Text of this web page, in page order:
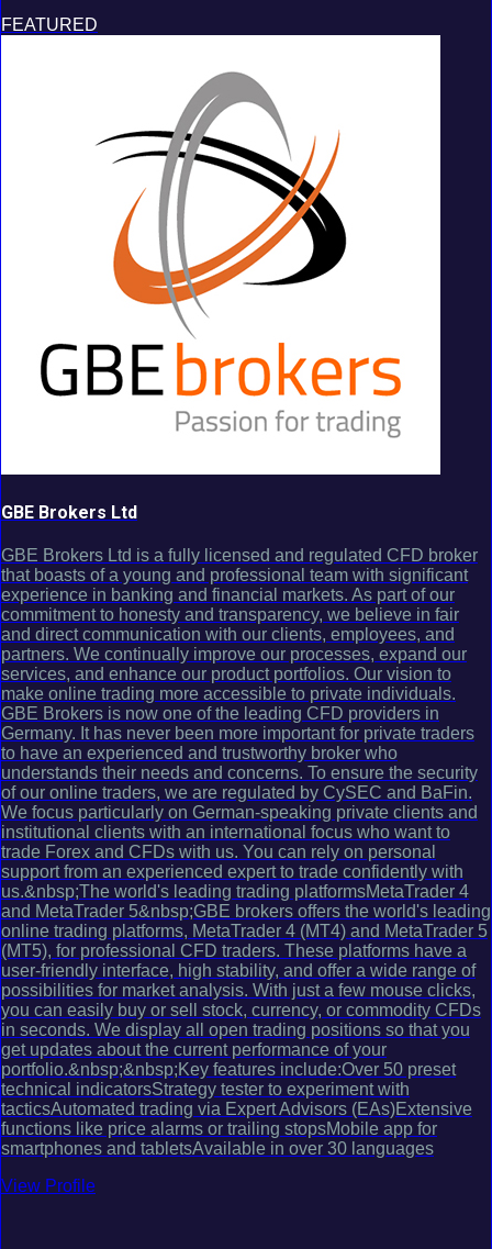
FEATURED
GBE Brokers Ltd
GBE Brokers Ltd is a fully licensed and regulated CFD broker
that boasts of a young and professional team with significant
experience in banking and financial markets. As part of our
commitment to honesty and transparency, we believe in fair
and direct communication with our clients, employees, and
partners. We continually improve our processes, expand our
services, and enhance our product portfolios. Our vision to
make online trading more accessible to private individuals.
GBE Brokers is now one of the leading CFD providers in
Germany. It has never been more important for private traders
to have an experienced and trustworthy broker who
understands their needs and concerns. To ensure the security
of our online traders, we are regulated by CySEC and BaFin.
We focus particularly on German-speaking private clients and
institutional clients with an international focus who want to
trade Forex and CFDs with us. You can rely on personal
support from an experienced expert to trade confidently with
us.&nbsp;The world's leading trading platformsMetaTrader 4
and MetaTrader 5&nbsp;GBE brokers offers the world's leading
online trading platforms, MetaTrader 4 (MT4) and MetaTrader 5
(MT5), for professional CFD traders. These platforms have a
user-friendly interface, high stability, and offer a wide range of
possibilities for market analysis. With just a few mouse clicks,
you can easily buy or sell stock, currency, or commodity CFDs
in seconds. We display all open trading positions so that you
get updates about the current performance of your
portfolio.&nbsp;&nbsp;Key features include:Over 50 preset
technical indicatorsStrategy tester to experiment with
tacticsAutomated trading via Expert Advisors (EAs)Extensive
functions like price alarms or trailing stopsMobile app for
smartphones and tabletsAvailable in over 30 languages
View Profile